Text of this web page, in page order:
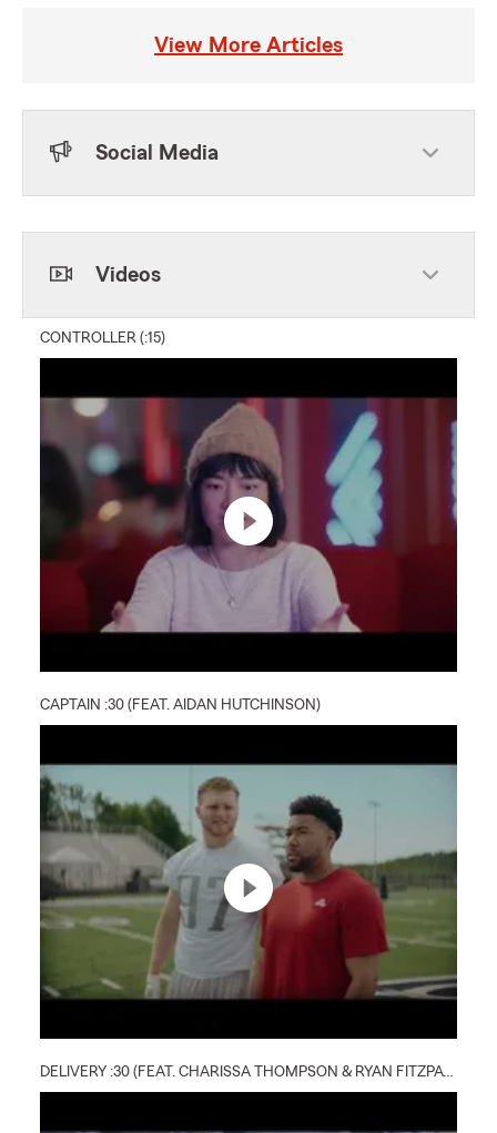
View More Articles
Social Media
Skip to beginning of Facebook feed
Videos
CONTROLLER (:15)
CAPTAIN :30 (FEAT. AIDAN HUTCHINSON)
DELIVERY :30 (FEAT. CHARISSA THOMPSON & RYAN FITZPATRICK)